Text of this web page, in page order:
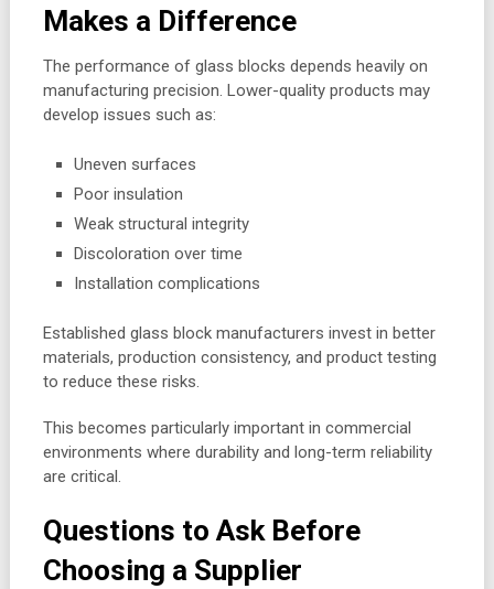
Makes a Difference
The performance of glass blocks depends heavily on
manufacturing precision. Lower-quality products may
develop issues such as:
Uneven surfaces
Poor insulation
Weak structural integrity
Discoloration over time
Installation complications
Established glass block manufacturers invest in better
materials, production consistency, and product testing
to reduce these risks.
This becomes particularly important in commercial
environments where durability and long-term reliability
are critical.
Questions to Ask Before
Choosing a Supplier